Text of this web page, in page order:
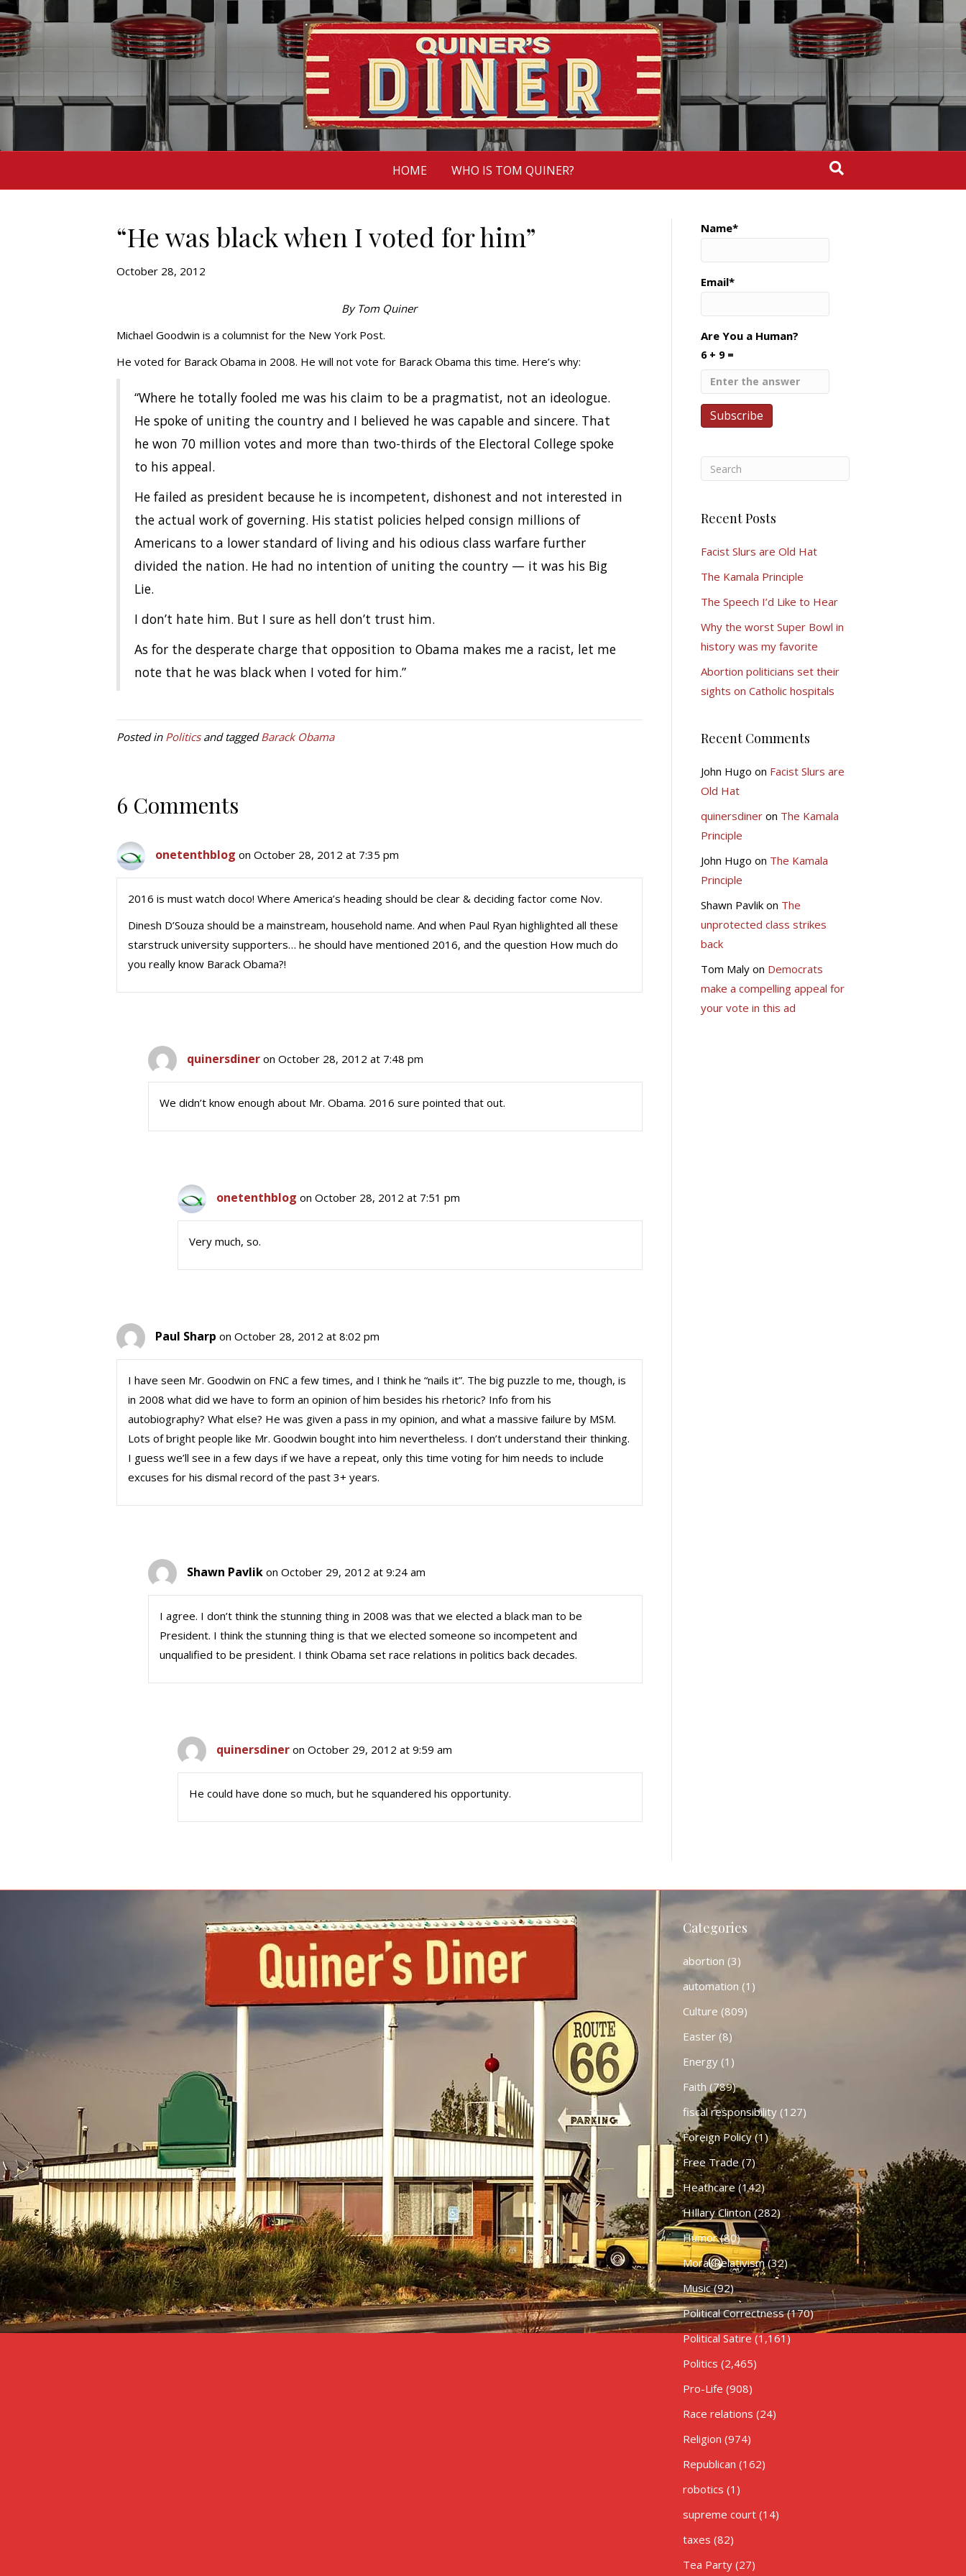
HOME WHO IS TOM QUINER?
“He was black when I voted for him”
October 28, 2012
By Tom Quiner
Michael Goodwin is a columnist for the New York Post.
He voted for Barack Obama in 2008. He will not vote for Barack Obama this time. Here’s why:
“Where he totally fooled me was his claim to be a pragmatist, not an ideologue.
He spoke of uniting the country and I believed he was capable and sincere. That
he won 70 million votes and more than two-thirds of the Electoral College spoke
to his appeal.
He failed as president because he is incompetent, dishonest and not interested in
the actual work of governing. His statist policies helped consign millions of
Americans to a lower standard of living and his odious class warfare further
divided the nation. He had no intention of uniting the country — it was his Big
Lie.
I don’t hate him. But I sure as hell don’t trust him.
As for the desperate charge that opposition to Obama makes me a racist, let me
note that he was black when I voted for him.”
Posted in Politicsand taggedBarack Obama
6 Comments
onetenthblog on October 28, 2012 at 7:35 pm
2016 is must watch doco! Where America’s heading should be clear & deciding factor come Nov.
Dinesh D’Souza should be a mainstream, household name. And when Paul Ryan highlighted all these
starstruck university supporters… he should have mentioned 2016, and the question How much do
you really know Barack Obama?!
quinersdiner on October 28, 2012 at 7:48 pm
We didn’t know enough about Mr. Obama. 2016 sure pointed that out.
onetenthblog on October 28, 2012 at 7:51 pm
Very much, so.
Paul Sharp on October 28, 2012 at 8:02 pm
I have seen Mr. Goodwin on FNC a few times, and I think he “nails it”. The big puzzle to me, though, is
in 2008 what did we have to form an opinion of him besides his rhetoric? Info from his
autobiography? What else? He was given a pass in my opinion, and what a massive failure by MSM.
Lots of bright people like Mr. Goodwin bought into him nevertheless. I don’t understand their thinking.
I guess we’ll see in a few days if we have a repeat, only this time voting for him needs to include
excuses for his dismal record of the past 3+ years.
Shawn Pavlik on October 29, 2012 at 9:24 am
I agree. I don’t think the stunning thing in 2008 was that we elected a black man to be
President. I think the stunning thing is that we elected someone so incompetent and
unqualified to be president. I think Obama set race relations in politics back decades.
quinersdiner on October 29, 2012 at 9:59 am
He could have done so much, but he squandered his opportunity.
Name*
Email*
Are You a Human?
6 + 9 =
Recent Posts
Facist Slurs are Old Hat
The Kamala Principle
The Speech I’d Like to Hear
Why the worst Super Bowl in
history was my favorite
Abortion politicians set their
sights on Catholic hospitals
Recent Comments
John Hugo on Facist Slurs are
Old Hat
quinersdineron The Kamala
Principle
John Hugo on The Kamala
Principle
Shawn Pavlikon The
unprotected class strikes
back
Tom Malyon Democrats
make a compelling appeal for
your vote in this ad
Categories
abortion (3)
automation (1)
Culture (809)
Easter(8)
Energy(1)
Faith (789)
fiscal responsibility(127)
Foreign Policy(1)
Free Trade(7)
Heathcare (142)
HIllary Clinton(282)
Humor(80)
Moral Relativism(32)
Music(92)
Political Correctness(170)
Political Satire (1,161)
Politics (2,465)
Pro-Life (908)
Race relations (24)
Religion (974)
Republican (162)
robotics (1)
supreme court(14)
taxes (82)
Tea Party(27)